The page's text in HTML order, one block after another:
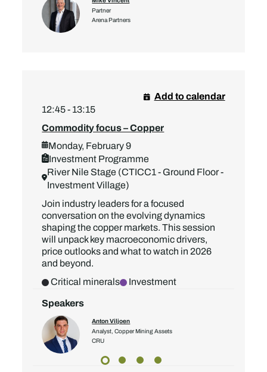
Partner
Arena Partners
12:45 - 13:15
Commodity focus – Copper
Monday, February 9
Investment Programme
River Nile Stage (CTICC1 - Ground Floor -
Investment Village)
Add to calendar
Join industry leaders for a focused
conversation on the evolving dynamics
shaping the copper markets. This session
will unpack key macroeconomic drivers,
price outlooks and what to watch in 2026
and beyond.
Critical minerals
Investment
Speakers
Anton Viljoen
Analyst, Copper Mining Assets
CRU